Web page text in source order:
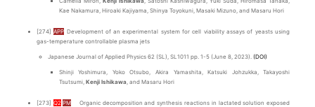
Kae Nakamura, Hiroaki Kajiyama, Shinya Toyokuni, Masaki Mizuno, and Masaru Hori
[274]APP Development of an experimental system for cell viability assays of yeasts using
gas-temperature controllable plasma jets
Japanese Journal of Applied Physics 62 (SL), SL1011 pp. 1-5 (June 8, 2023). (DOI)
Shinji Yoshimura, Yoko Otsubo, Akira Yamashita, Katsuki Johzukka, Takayoshi
Tsutsumi, Kenji Ishikawa, and Masaru Hori
[273] Q2 PM Organic decomposition and synthesis reactions in lactated solution exposed